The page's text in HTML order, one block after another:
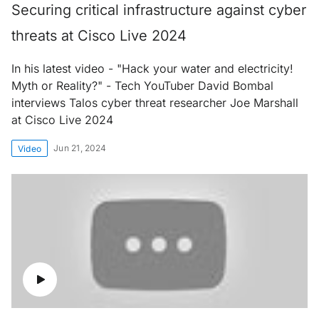
Securing critical infrastructure against cyber
threats at Cisco Live 2024
In his latest video - "Hack your water and electricity!
Myth or Reality?" - Tech YouTuber David Bombal
interviews Talos cyber threat researcher Joe Marshall
at Cisco Live 2024
Video Jun 21, 2024